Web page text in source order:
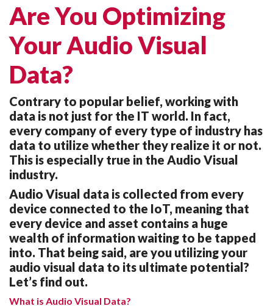
Are You Optimizing
Your Audio Visual
Data?
Contrary to popular belief, working with
data is not just for the IT world. In fact,
every company of every type of industry has
data to utilize whether they realize it or not.
This is especially true in the Audio Visual
industry.
Audio Visual data is collected from every
device connected to the IoT, meaning that
every device and asset contains a huge
wealth of information waiting to be tapped
into. That being said, are you utilizing your
audio visual data to its ultimate potential?
Let’s find out.
What is Audio Visual Data?